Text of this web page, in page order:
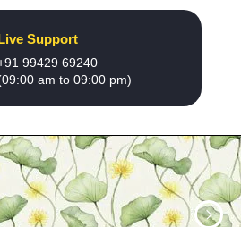
Support
99429 69240
am to 09:00 pm)